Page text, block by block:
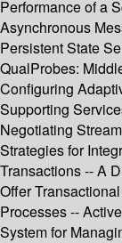
Performance of a
Asynchronous
Persistent State
QualProbes:
Configuring
Supporting
Negotiating
Strategies for
Transactions -- A
Offer
Processes --
System for